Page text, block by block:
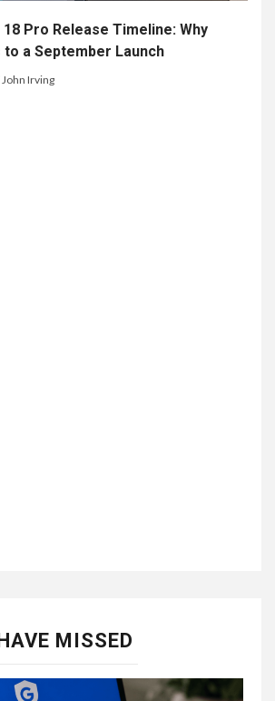
Pro Release Timeline: Why
to a September Launch
John Irving
MISSED